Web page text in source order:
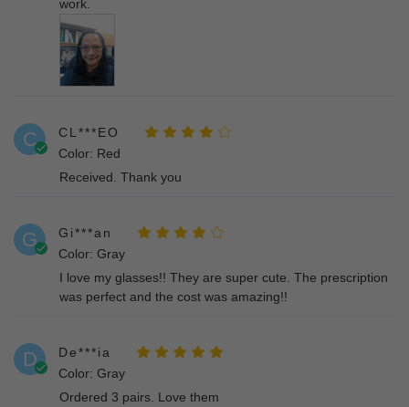
work.
C
CL***EO
Color: Red
Received. Thank you
G
Gi***an
Color: Gray
I love my glasses!! They are super cute. The prescription
was perfect and the cost was amazing!!
D
De***ia
Color: Gray
Ordered 3 pairs. Love them